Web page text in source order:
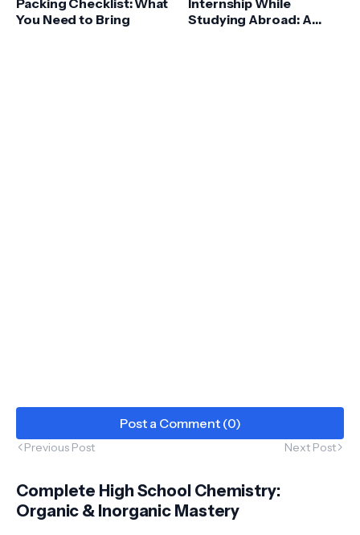
Packing Checklist: What
You Need to Bring
Internship While
Studying Abroad: A
Post a Comment (0)
Previous Post Next Post
Complete High School Chemistry:
Organic & Inorganic Mastery